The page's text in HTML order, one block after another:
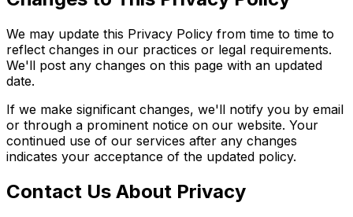
We may update this Privacy Policy from time to time to
reflect changes in our practices or legal requirements.
We'll post any changes on this page with an updated
date.
If we make significant changes, we'll notify you by email
or through a prominent notice on our website. Your
continued use of our services after any changes
indicates your acceptance of the updated policy.
Contact Us About Privacy